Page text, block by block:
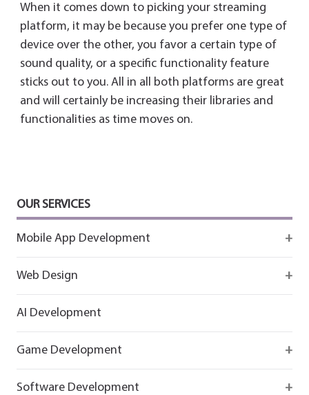
When it comes down to picking your streaming
platform, it may be because you prefer one type of
device over the other, you favor a certain type of
sound quality, or a specific functionality feature
sticks out to you. All in all both platforms are great
and will certainly be increasing their libraries and
functionalities as time moves on.
OUR SERVICES
Mobile App Development
Web Design
AI Development
Game Development
Software Development